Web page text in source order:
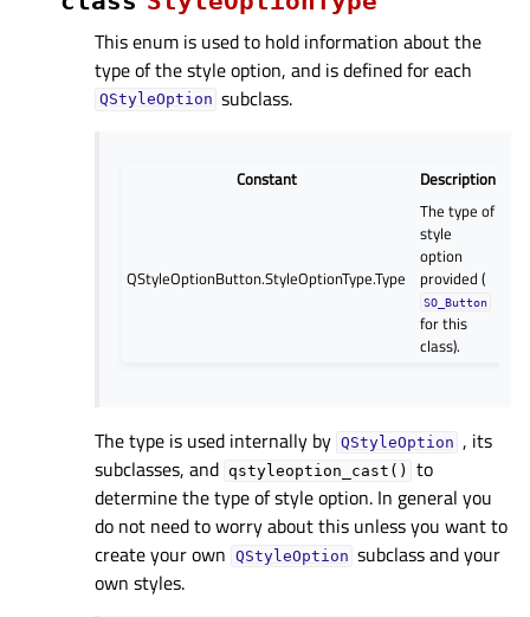
This enum is used to hold information about the
type of the style option, and is defined for each
QStyleOption subclass.
Constant Description
QStyleOptionButton.StyleOptionType.Type
The type of
style
option
provided (
SO_Button
for this
class).
The type is used internally by QStyleOption , its
subclasses, and qstyleoption_cast()
to
determine the type of style option. In general you
do not need to worry about this unless you want to
create your own QStyleOption subclass and your
own styles.